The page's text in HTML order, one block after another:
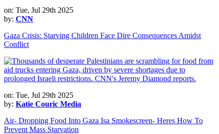
on: Tue, Jul 29th 2025
by: CNN
Gaza Crisis: Starving Children Face Dire Consequences Amidst
Conflict
on: Tue, Jul 29th 2025
by: Katie Couric Media
Air- Dropping Food Into Gaza Isa Smokescreen- Heres How To
Prevent Mass Starvation